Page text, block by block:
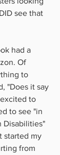
see that
had a
Of
to
"Does it say
excited to
to see "in
Disabilities"
started my
from